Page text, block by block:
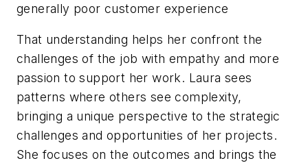
generally poor customer experience
That understanding helps her confront the
challenges of the job with empathy and more
passion to support her work. Laura sees
patterns where others see complexity,
bringing a unique perspective to the strategic
challenges and opportunities of her projects.
She focuses on the outcomes and brings the